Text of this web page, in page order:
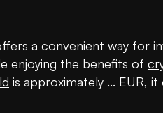
a convenient way for
enjoying the benefits of
is approximately ... EUR,